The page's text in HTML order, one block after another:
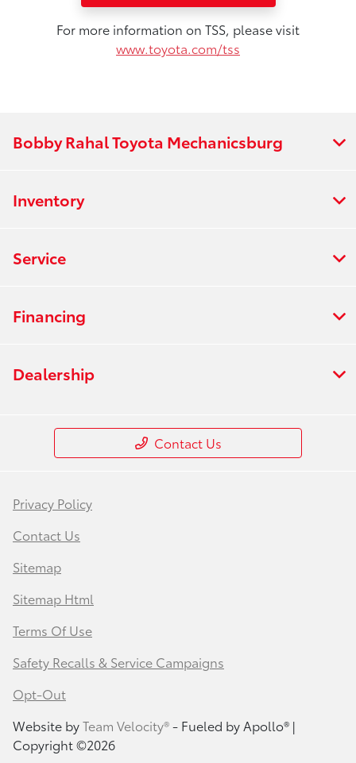
For more information on TSS, please visit
www.toyota.com/tss
Bobby Rahal Toyota Mechanicsburg
Inventory
Service
Financing
Dealership
Contact Us
Privacy Policy
Contact Us
Sitemap
Sitemap Html
Terms Of Use
Safety Recalls & Service Campaigns
Opt-Out
Website byTeam Velocity®- Fueled by Apollo® |
Copyright ©2026